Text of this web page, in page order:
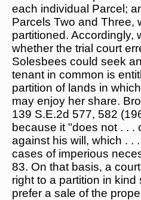
each individual Parcel;
Parcels Two and Three,
partitioned. Accordingly,
whether the trial court
Solesbees could seek
tenant in common is
partition of lands in
may enjoy her share.
139 S.E.2d 577, 582
because it "does not . . .
against his will, which . .
cases of imperious
83. On that basis, a
right to a partition in
prefer a sale of the